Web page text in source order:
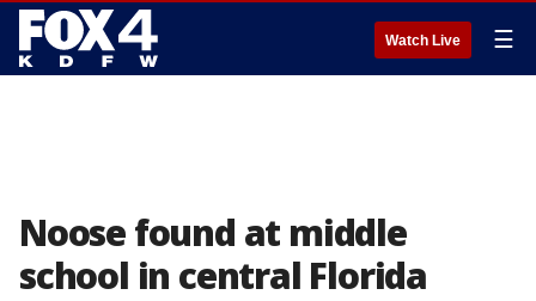
Watch Live ☰
Noose found at middle
school in central Florida